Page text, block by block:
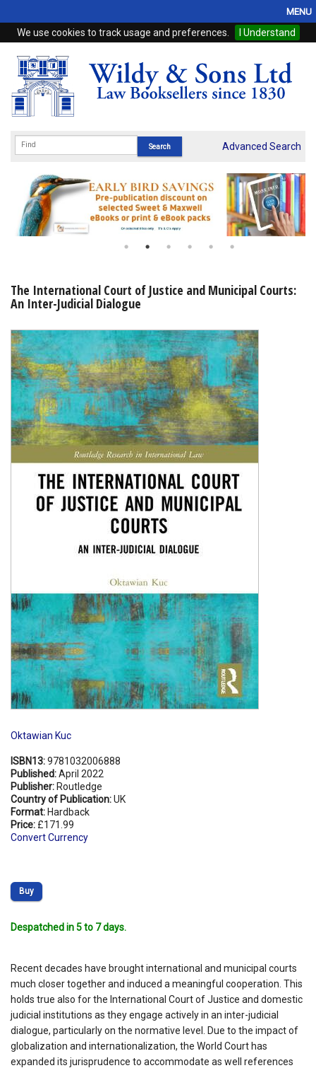
We use cookies to track usage and preferences. I Understand
MENU
Home
Browse
eBooks
Subscriptions
Online Products
My Account
Shopping Basket
Advanced Search
The International Court of Justice and Municipal Courts:
An Inter-Judicial Dialogue
Oktawian Kuc
ISBN13:9781032006888
Published:April 2022
Publisher: Routledge
Country of Publication:UK
Format: Hardback
Price: £171.99
Convert Currency
Buy
Despatched in 5 to 7 days.
Recent decades have brought international and municipal courts
much closer together and induced a meaningful cooperation. This
holds true also for the International Court of Justice and domestic
judicial institutions as they engage actively in an inter-judicial
dialogue, particularly on the normative level. Due to the impact of
globalization and internationalization, the World Court has
expanded its jurisprudence to accommodate as well references